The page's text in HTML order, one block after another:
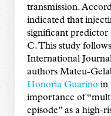
transmission.
indicated that
significant predictor
C. This study
International
authors Mateu-
Honoria Guarino in
importance of
episode” as a high-